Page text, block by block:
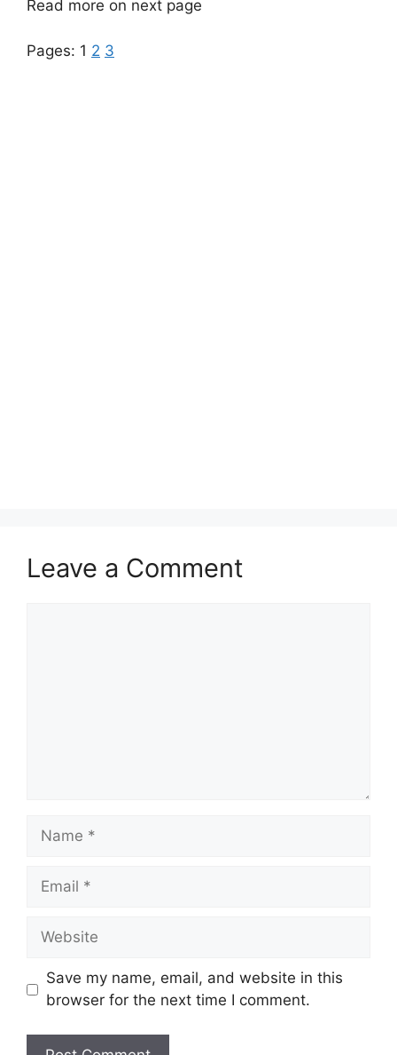
Read more on next page
Pages: 1 2 3
Leave a Comment
Name
Email
Website
Save my name, email, and website in this
browser for the next time I comment.